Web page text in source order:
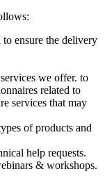
ensure the delivery
we offer. to
related to
services that may
of products and
help requests.
& workshops.